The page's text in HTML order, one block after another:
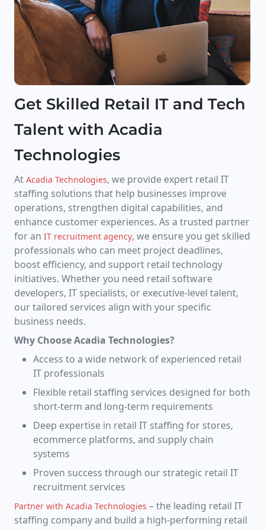
Get Skilled Retail IT and Tech
Talent with Acadia
Technologies
At Acadia Technologies, we provide expert retail IT
staffing solutions that help businesses improve
operations, strengthen digital capabilities, and
enhance customer experiences. As a trusted partner
for an IT recruitment agency, we ensure you get skilled
professionals who can meet project deadlines,
boost efficiency, and support retail technology
initiatives. Whether you need retail software
developers, IT specialists, or executive-level talent,
our tailored services align with your specific
business needs.
Why Choose Acadia Technologies?
Access to a wide network of experienced retail
IT professionals
Flexible retail staffing services designed for both
short-term and long-term requirements
Deep expertise in retail IT staffing for stores,
ecommerce platforms, and supply chain
systems
Proven success through our strategic retail IT
recruitment services
Partner with Acadia Technologies – the leading retail IT
staffing company and build a high-performing retail